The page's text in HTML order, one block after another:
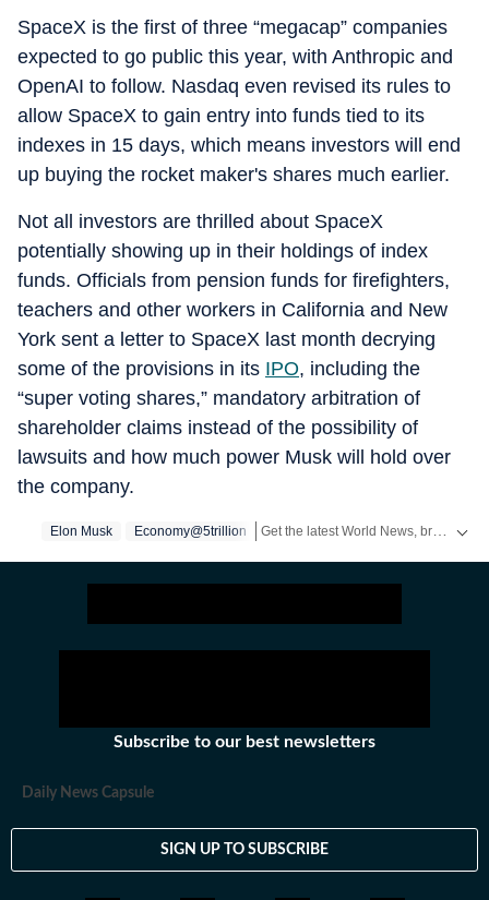
SpaceX is the first of three “megacap” companies
expected to go public this year, with Anthropic and
OpenAI to follow. Nasdaq even revised its rules to
allow SpaceX to gain entry into funds tied to its
indexes in 15 days, which means investors will end
up buying the rocket maker's shares much earlier.
Not all investors are thrilled about SpaceX
potentially showing up in their holdings of index
funds. Officials from pension funds for firefighters,
teachers and other workers in California and New
York sent a letter to SpaceX last month decrying
some of the provisions in its IPO, including the
“super voting shares,” mandatory arbitration of
shareholder claims instead of the possibility of
lawsuits and how much power Musk will hold over
the company.
Elon Musk Economy@5trillion
Subscribe to our best newsletters
Daily News Capsule
SIGN UP TO SUBSCRIBE